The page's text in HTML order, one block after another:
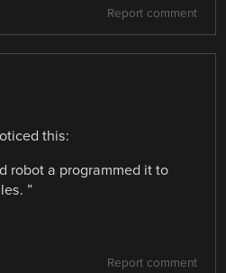
Report comment
this:
robot a programmed it to
”
Report comment